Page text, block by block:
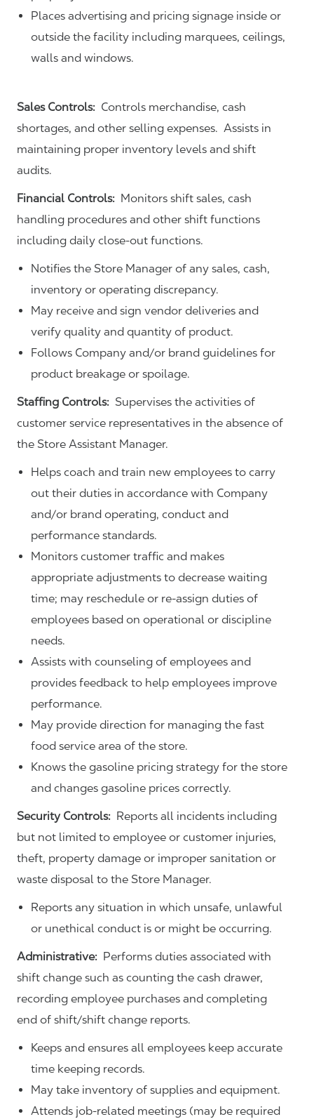
Places advertising and pricing signage inside or
outside the facility including marquees, ceilings,
walls and windows.
Sales Controls: Controls merchandise, cash
shortages, and other selling expenses. Assists in
maintaining proper inventory levels and shift
audits.
Financial Controls: Monitors shift sales, cash
handling procedures and other shift functions
including daily close-out functions.
Notifies the Store Manager of any sales, cash,
inventory or operating discrepancy.
May receive and sign vendor deliveries and
verify quality and quantity of product.
Follows Company and/or brand guidelines for
product breakage or spoilage.
Staffing Controls: Supervises the activities of
customer service representatives in the absence of
the Store Assistant Manager.
Helps coach and train new employees to carry
out their duties in accordance with Company
and/or brand operating, conduct and
performance standards.
Monitors customer traffic and makes
appropriate adjustments to decrease waiting
time; may reschedule or re-assign duties of
employees based on operational or discipline
needs.
Assists with counseling of employees and
provides feedback to help employees improve
performance.
May provide direction for managing the fast
food service area of the store.
Knows the gasoline pricing strategy for the store
and changes gasoline prices correctly.
Security Controls: Reports all incidents including
but not limited to employee or customer injuries,
theft, property damage or improper sanitation or
waste disposal to the Store Manager.
Reports any situation in which unsafe, unlawful
or unethical conduct is or might be occurring.
Administrative: Performs duties associated with
shift change such as counting the cash drawer,
recording employee purchases and completing
end of shift/shift change reports.
Keeps and ensures all employees keep accurate
time keeping records.
May take inventory of supplies and equipment.
Attends job-related meetings (may be required